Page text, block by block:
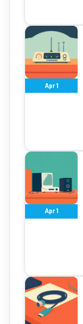
Apr 1
Apr 1